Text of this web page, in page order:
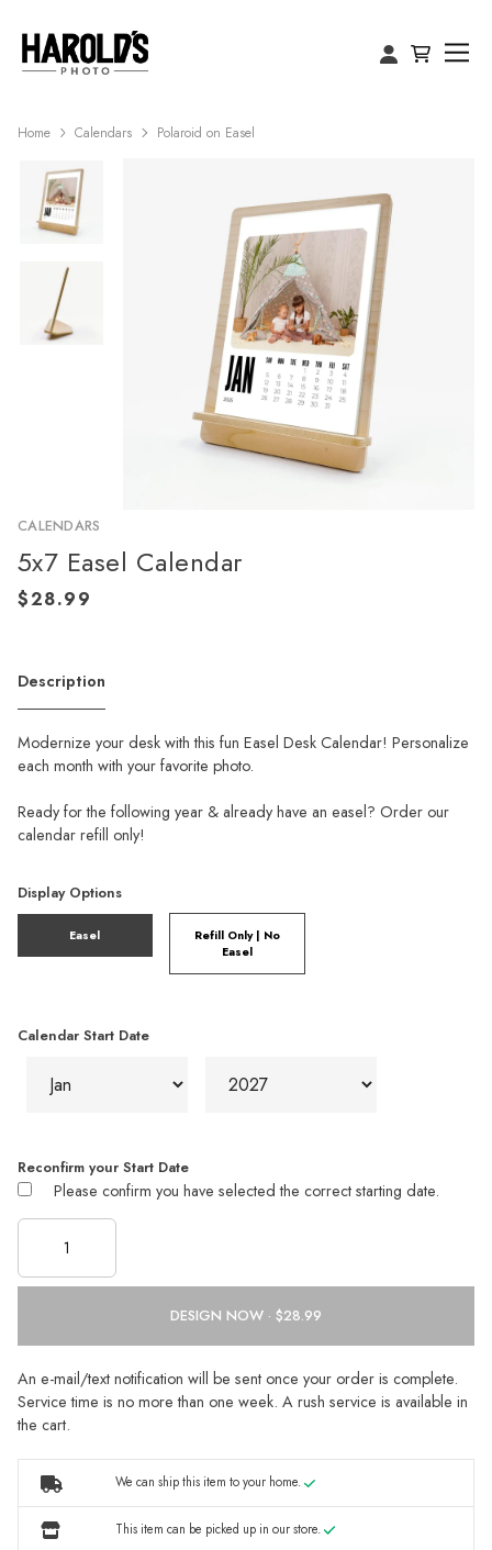
Home Calendars Polaroid on Easel
CALENDARS
5x7 Easel Calendar
Description
Modernize your desk with this fun Easel Desk Calendar! Personalize
each month with your favorite photo.
Ready for the following year & already have an easel? Order our
calendar refill only!
Display Options
Easel
Refill Only | No
Easel
Calendar Start Date
Reconfirm your Start Date
Please confirm you have selected the correct starting date.
DESIGN NOW ·
An e-mail/text notification will be sent once your order is complete.
Service time is no more than one week. A rush service is available in
the cart.
We can ship this item to your home.
This item can be picked up in our store.